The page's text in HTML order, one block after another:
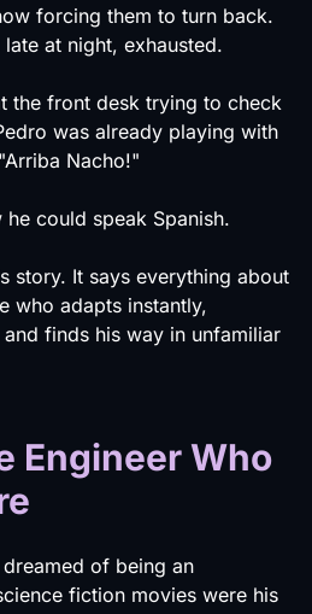
forcing them to turn back.
at night, exhausted.
the front desk trying to check
was already playing with
Nacho!"
could speak Spanish.
story. It says everything about
who adapts instantly,
finds his way in unfamiliar
Engineer Who
of being an
fiction movies were his